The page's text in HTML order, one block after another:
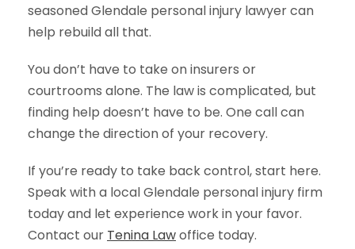
seasoned Glendale personal injury lawyer can
help rebuild all that.
You don’t have to take on insurers or
courtrooms alone. The law is complicated, but
finding help doesn’t have to be. One call can
change the direction of your recovery.
If you’re ready to take back control, start here.
Speak with a local Glendale personal injury firm
today and let experience work in your favor.
Contact our Tenina Lawoffice today.